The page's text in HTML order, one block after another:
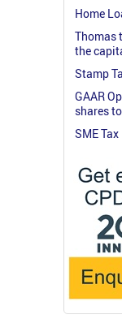
Home
Thomas
the
Stamp
GAAR
shares
SME